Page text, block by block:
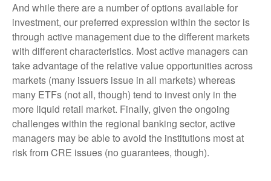
And while there are a number of options available for
investment, our preferred expression within the sector is
through active management due to the different markets
with different characteristics. Most active managers can
take advantage of the relative value opportunities across
markets (many issuers issue in all markets) whereas
many ETFs (not all, though) tend to invest only in the
more liquid retail market. Finally, given the ongoing
challenges within the regional banking sector, active
managers may be able to avoid the institutions most at
risk from CRE issues (no guarantees, though).